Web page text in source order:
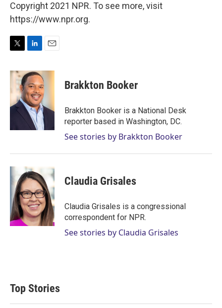
Copyright 2021 NPR. To see more, visit
https://www.npr.org.
i
t
e
r
n
k
e
d
I
n
a
l
Brakkton Booker
Brakkton Booker is a National Desk
reporter based in Washington, DC.
See stories by Brakkton Booker
Claudia Grisales
Claudia Grisales is a congressional
correspondent for NPR.
See stories by Claudia Grisales
Top Stories